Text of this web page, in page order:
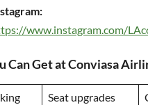
www.instagram.com/
Can Get at Conviasa
Seat upgrades